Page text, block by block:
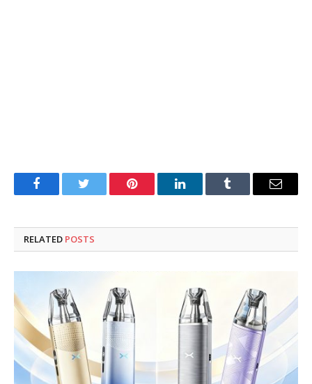
FacebookTwitter Pinterest LinkedInTumblr Email
RELATED POSTS